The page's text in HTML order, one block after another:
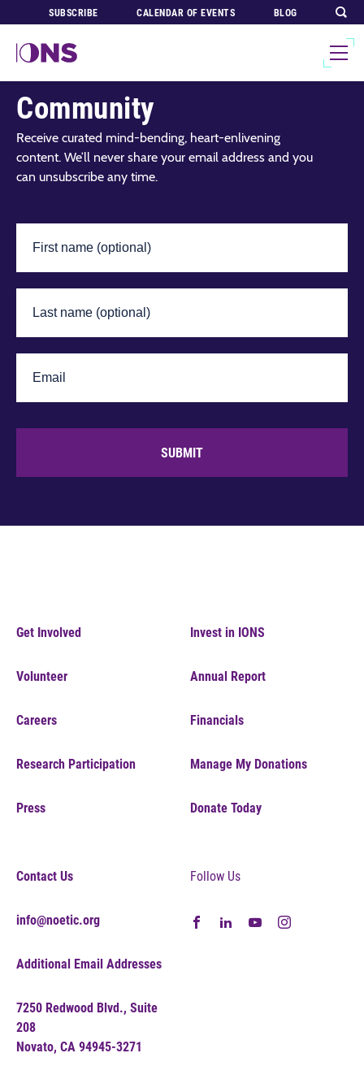
SUBSCRIBE CALENDAR OF EVENTS BLOG
Join Our Global
Community
Receive curated mind-bending, heart-enlivening
content. We’ll never share your email address and you
can unsubscribe any time.
SUBMIT
Get Involved
Volunteer
Careers
Research Participation
Press
Invest in IONS
Annual Report
Financials
Manage My Donations
Donate Today
Contact Us
info@noetic.org
Additional Email Addresses
7250 Redwood Blvd., Suite
208
Novato, CA 94945-3271
Follow Us